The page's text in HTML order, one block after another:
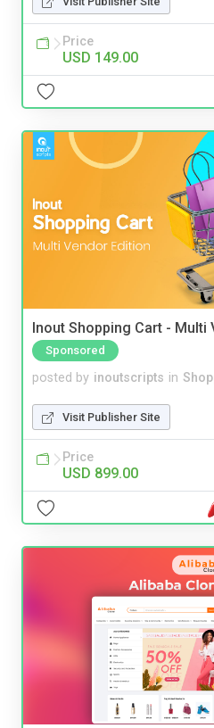
Price
USD 149.00
Inout Shopping Cart - Multi
Sponsored
posted by inoutscripts in
Visit Publisher Site
Price
USD 899.00